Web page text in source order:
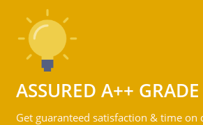
ASSURED A++ GRADE
Get guaranteed satisfaction & time on